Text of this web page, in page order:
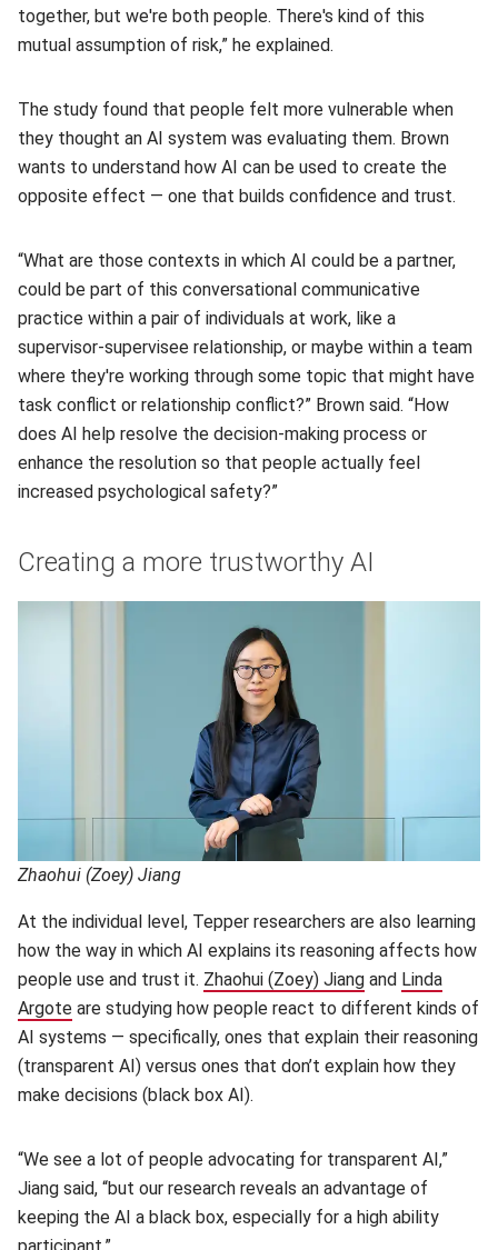
together, but we're both people. There's kind of this
mutual assumption of risk,” he explained.
The study found that people felt more vulnerable when
they thought an AI system was evaluating them. Brown
wants to understand how AI can be used to create the
opposite effect — one that builds confidence and trust.
“What are those contexts in which AI could be a partner,
could be part of this conversational communicative
practice within a pair of individuals at work, like a
supervisor-supervisee relationship, or maybe within a team
where they're working through some topic that might have
task conflict or relationship conflict?” Brown said. “How
does AI help resolve the decision-making process or
enhance the resolution so that people actually feel
increased psychological safety?”
Creating a more trustworthy AI
Zhaohui (Zoey) Jiang
At the individual level, Tepper researchers are also learning
how the way in which AI explains its reasoning affects how
people use and trust it. Zhaohui (Zoey) Jiang (opens in new
and Linda
Argote (opens in new window)
are studying how people react to different kinds of
AI systems — specifically, ones that explain their reasoning
(transparent AI) versus ones that don’t explain how they
make decisions (black box AI).
“We see a lot of people advocating for transparent AI,”
Jiang said, “but our research reveals an advantage of
keeping the AI a black box, especially for a high ability